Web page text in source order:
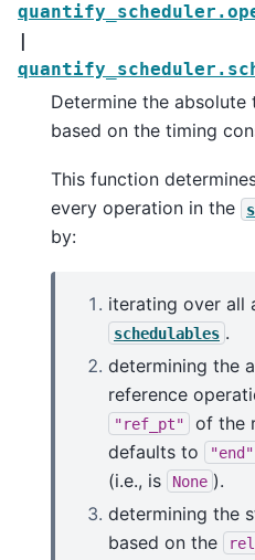
|
Determine the
based on the timing
This function
every operation in the
by:
iterating over all
schedulables .
determining the
reference
"ref_pt"
of the
defaults to
"end"
(i.e., is
None ).
determining the
based on the